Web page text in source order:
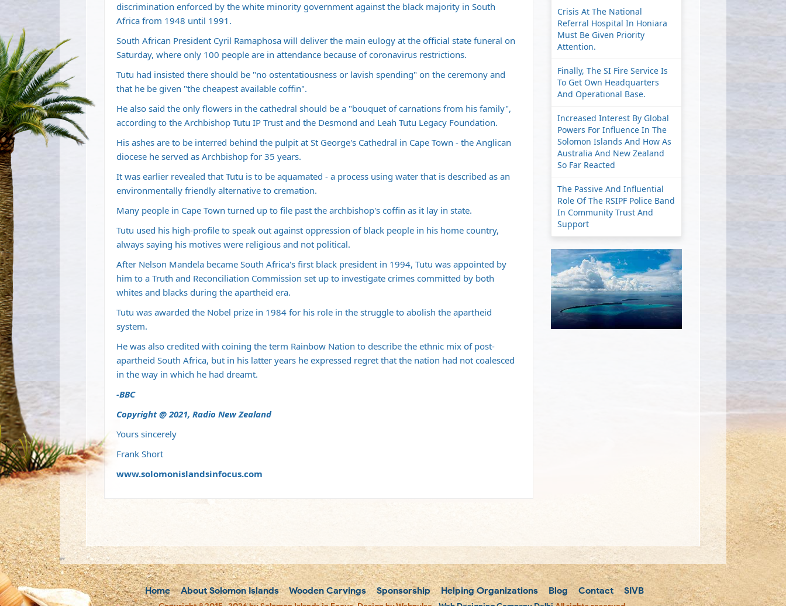
discrimination enforced by the white minority government against the black majority in South
Africa from 1948 until 1991.
South African President Cyril Ramaphosa will deliver the main eulogy at the official state funeral on
Saturday, where only 100 people are in attendance because of coronavirus restrictions.
Tutu had insisted there should be "no ostentatiousness or lavish spending" on the ceremony and
that he be given "the cheapest available coffin".
He also said the only flowers in the cathedral should be a "bouquet of carnations from his family",
according to the Archbishop Tutu IP Trust and the Desmond and Leah Tutu Legacy Foundation.
His ashes are to be interred behind the pulpit at St George's Cathedral in Cape Town - the Anglican
diocese he served as Archbishop for 35 years.
It was earlier revealed that Tutu is to be aquamated - a process using water that is described as an
environmentally friendly alternative to cremation.
Many people in Cape Town turned up to file past the archbishop's coffin as it lay in state.
Tutu used his high-profile to speak out against oppression of black people in his home country,
always saying his motives were religious and not political.
After Nelson Mandela became South Africa's first black president in 1994, Tutu was appointed by
him to a Truth and Reconciliation Commission set up to investigate crimes committed by both
whites and blacks during the apartheid era.
Tutu was awarded the Nobel prize in 1984 for his role in the struggle to abolish the apartheid
system.
He was also credited with coining the term Rainbow Nation to describe the ethnic mix of post-
apartheid South Africa, but in his latter years he expressed regret that the nation had not coalesced
in the way in which he had dreamt.
-BBC
Copyright @ 2021, Radio New Zealand
Yours sincerely
Frank Short
www.solomonislandsinfocus.com
Crisis At The National
Referral Hospital In Honiara
Must Be Given Priority
Attention.
Finally, The SI Fire Service Is
To Get Own Headquarters
And Operational Base.
Increased Interest By Global
Powers For Influence In The
Solomon Islands And How As
Australia And New Zealand
So Far Reacted
The Passive And Influential
Role Of The RSIPF Police Band
In Community Trust And
Support
Home About Solomon Islands Wooden Carvings Sponsorship Helping Organizations Blog Contact SIVB